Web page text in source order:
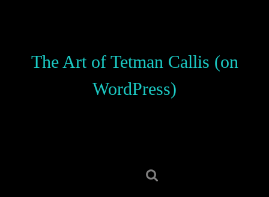
The Art of Tetman Callis (on
WordPress)